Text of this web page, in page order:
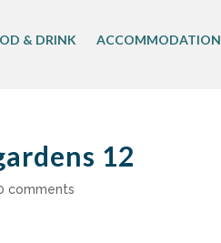
& DRINK ACCOMMODATION
12
comments